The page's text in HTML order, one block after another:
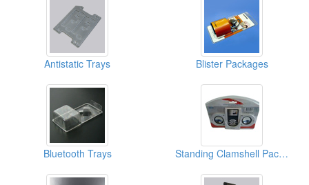
Antistatic Trays Blister Packages
Bluetooth Trays Standing Clamshell Packagings